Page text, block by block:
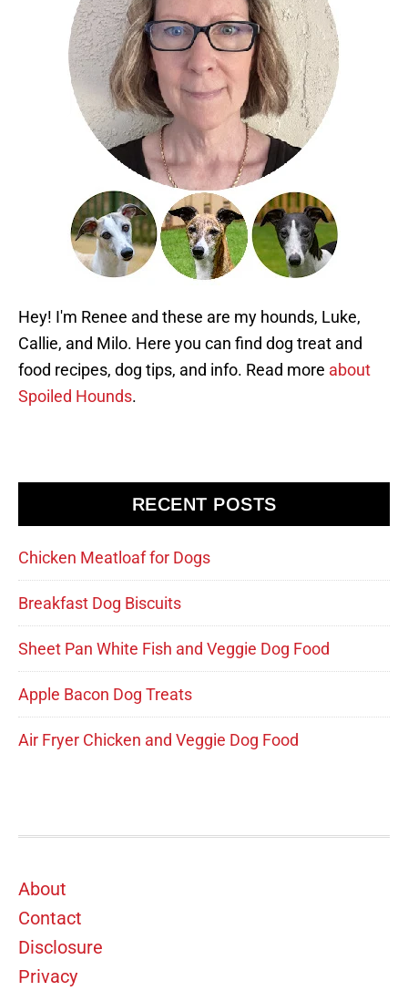
Hey! I'm Renee and these are my hounds, Luke,
Callie, and Milo. Here you can find dog treat and
food recipes, dog tips, and info. Read more about
Spoiled Hounds.
RECENT POSTS
Chicken Meatloaf for Dogs
Breakfast Dog Biscuits
Sheet Pan White Fish and Veggie Dog Food
Apple Bacon Dog Treats
Air Fryer Chicken and Veggie Dog Food
Footer
About
Contact
Disclosure
Privacy